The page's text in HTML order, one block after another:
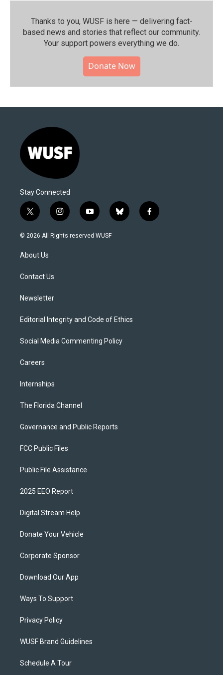
Thanks to you, WUSF is here — delivering fact-
based news and stories that reflect our community.⁠
Your support powers everything we do.
Donate Now
Stay Connected
t
w
i
t
e
i
n
s
y
o
u
b
l
f
a
© 2026 All Rights reserved WUSF
About Us
Contact Us
Newsletter
Editorial Integrity and Code of Ethics
Social Media Commenting Policy
Careers
Internships
The Florida Channel
Governance and Public Reports
FCC Public Files
Public File Assistance
2025 EEO Report
Digital Stream Help
Donate Your Vehicle
Corporate Sponsor
Download Our App
Ways To Support
Privacy Policy
WUSF Brand Guidelines
Schedule A Tour